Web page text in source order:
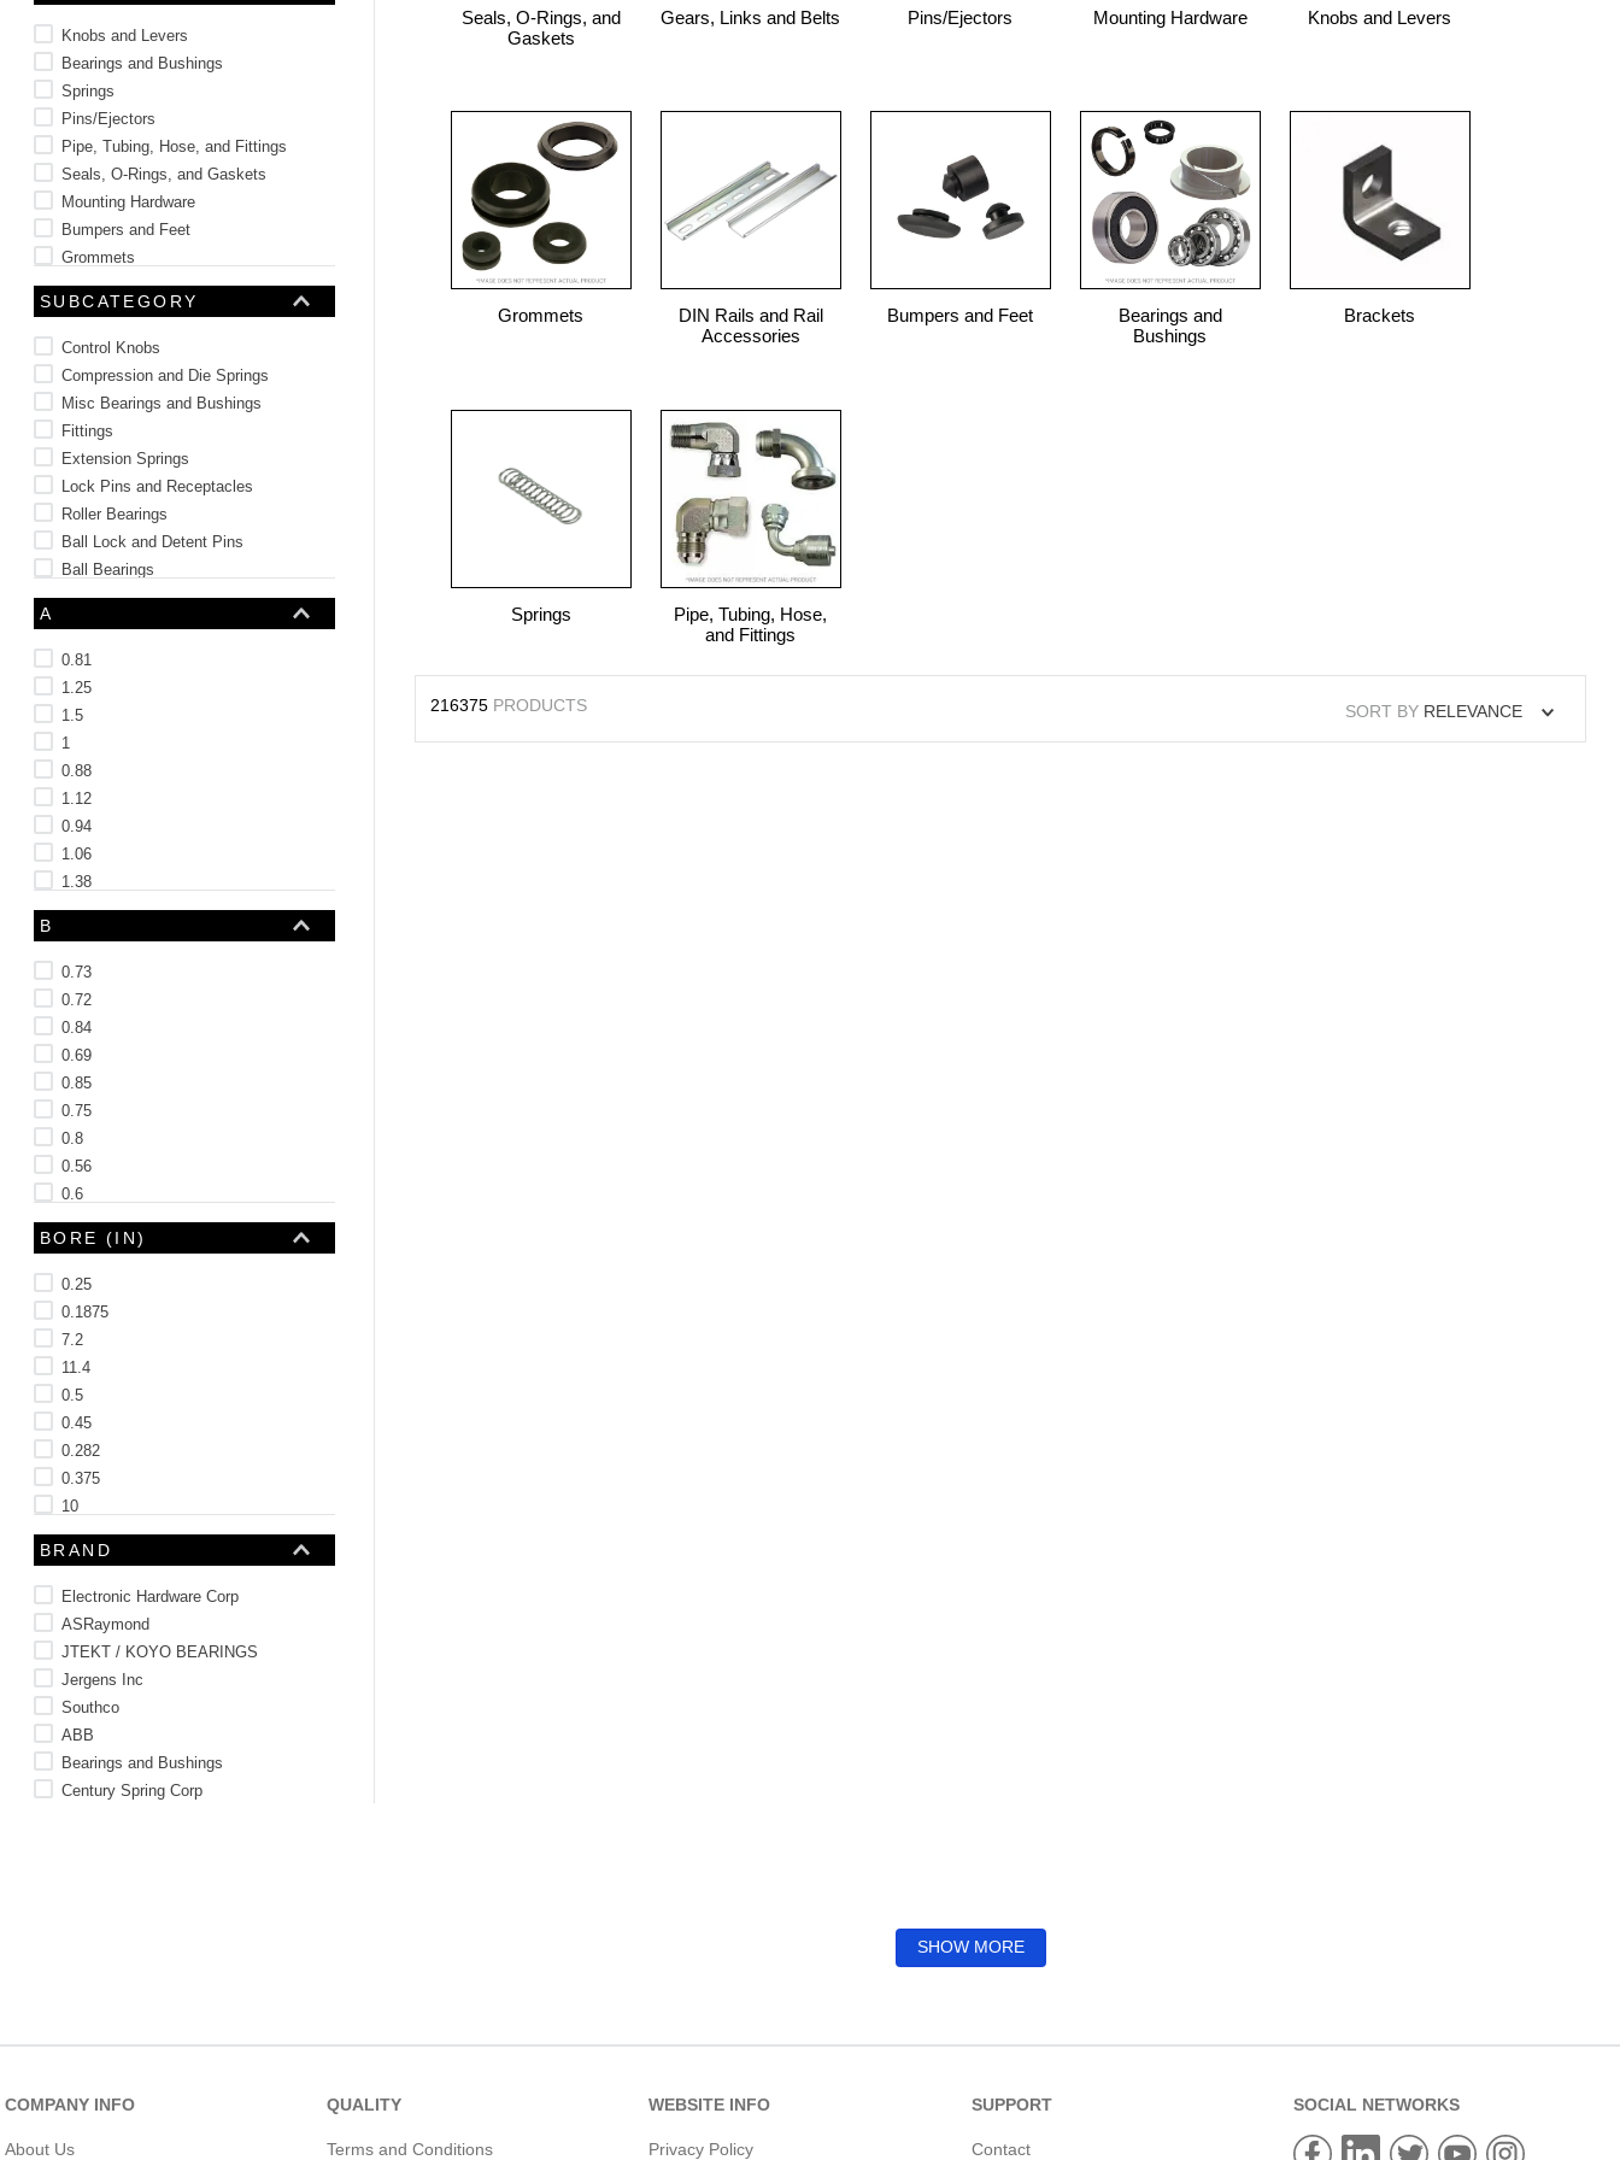
Knobs and Levers
Bearings and Bushings
Springs
Pins/Ejectors
Pipe, Tubing, Hose, and Fittings
Seals, O-Rings, and Gaskets
Mounting Hardware
Bumpers and Feet
Grommets
Brackets
SUBCATEGORY
Control Knobs
Compression and Die Springs
Misc Bearings and Bushings
Fittings
Extension Springs
Lock Pins and Receptacles
Roller Bearings
Ball Lock and Detent Pins
Ball Bearings
NAS Bearings and Bushings
See 87 more
A
0.81
1.25
1.5
1
0.88
1.12
0.94
1.06
1.38
0.5
See 4 more
B
0.73
0.72
0.84
0.69
0.85
0.75
0.8
0.56
0.6
0.88
See 11 more
BORE (IN)
0.25
0.1875
7.2
11.4
0.5
0.45
0.282
0.375
10
BRAND
Electronic Hardware Corp
ASRaymond
JTEKT / KOYO BEARINGS
Jergens Inc
Southco
ABB
Bearings and Bushings
Century Spring Corp
Seals, O-Rings, and
Gaskets
Gears, Links and Belts Pins/Ejectors Mounting Hardware Knobs and Levers
Grommets
DIN Rails and Rail
Accessories
Bumpers and Feet
Bearings and
Bushings
Brackets
Springs
Pipe, Tubing, Hose,
and Fittings
216375 PRODUCTS SORT BY RELEVANCE
SHOW MORE
COMPANY INFO
About Us
QUALITY
Terms and Conditions
WEBSITE INFO
Privacy Policy
SUPPORT
Contact
SOCIAL NETWORKS